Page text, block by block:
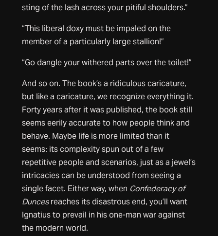
sting of the lash across your pitiful shoulders.”
“This liberal doxy must be impaled on the
member of a particularly large stallion!”
“Go dangle your withered parts over the toilet!”
And so on. The book’s a ridiculous caricature,
but like a caricature, we recognize everything it.
Forty years after it was published, the book still
seems eerily accurate to how people think and
behave. Maybe life is more limited than it
seems: its complexity spun out of a few
repetitive people and scenarios, just as a jewel’s
intricacies can be understood from seeing a
single facet. Either way, when Confederacy of
Duncesreaches its disastrous end, you’ll want
Ignatius to prevail in his one-man war against
the modern world.